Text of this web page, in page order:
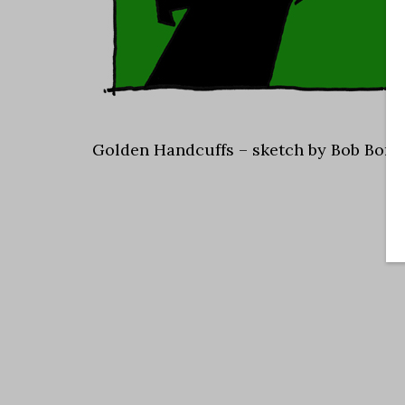
Golden Handcuffs – sketch by Bob